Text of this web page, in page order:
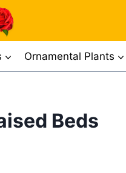
Ornamental Plants
Beds